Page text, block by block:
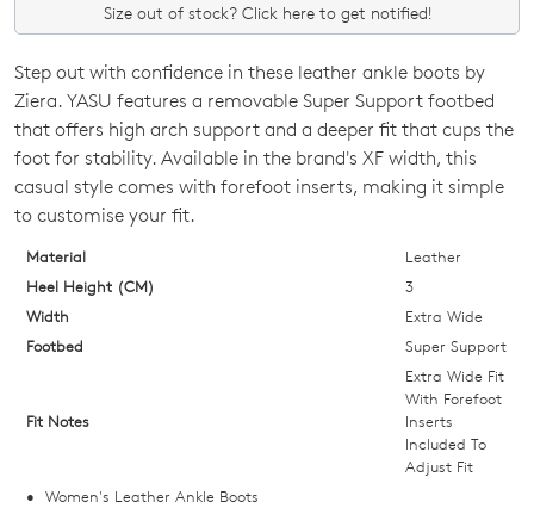
Size out of stock? Click here to get notified!
SIZE
OUT
OF
STOCK?
Select
your
size
below
email
Step out with confidence in these leather ankle boots by
Ziera. YASU features a removable Super Support footbed
that offers high arch support and a deeper fit that cups the
foot for stability. Available in the brand's XF width, this
casual style comes with forefoot inserts, making it simple
to customise your fit.
Material
Leather
Heel Height (CM)
3
Width
Extra Wide
Footbed
Super Support
Fit Notes
Extra Wide Fit
With Forefoot
Inserts
Included To
Adjust Fit
Women's Leather Ankle Boots